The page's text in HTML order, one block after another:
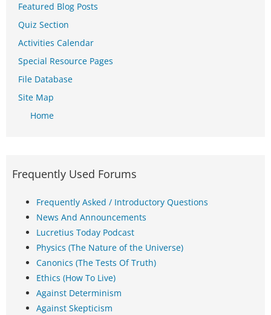
Featured Blog Posts
Quiz Section
Activities Calendar
Special Resource Pages
File Database
Site Map
Home
Frequently Used Forums
Frequently Asked / Introductory Questions
News And Announcements
Lucretius Today Podcast
Physics (The Nature of the Universe)
Canonics (The Tests Of Truth)
Ethics (How To Live)
Against Determinism
Against Skepticism